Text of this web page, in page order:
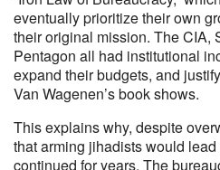
eventually prioritize their own
their original mission. The CIA,
Pentagon all had institutional
expand their budgets, and
Van Wagenen’s book shows.
This explains why, despite
that arming jihadists would
continued for years. The